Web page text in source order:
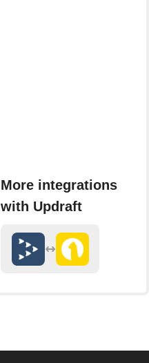
More integrations
with Updraft